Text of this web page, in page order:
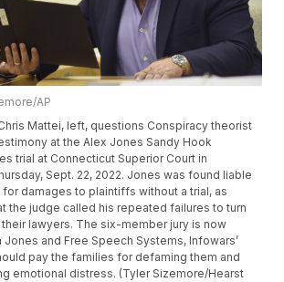
AP
Mattei, left, questions Conspiracy theorist
at the Alex Jones Sandy Hook
trial at Connecticut Superior Court in
Sept. 22, 2022. Jones was found liable
damages to plaintiffs without a trial, as
the judge called his repeated failures to turn
lawyers. The six-member jury is now
and Free Speech Systems, Infowars’
pay the families for defaming them and
emotional distress. (Tyler Sizemore/Hearst